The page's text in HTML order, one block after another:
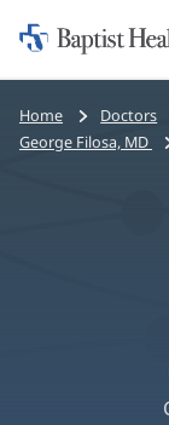
Home:
Baptist
Health
Bread
crumbs
Home Doctors
George Filosa, MD